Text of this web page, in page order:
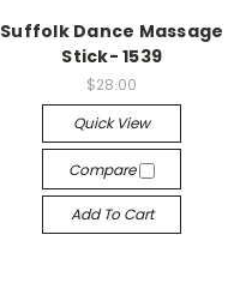
Suffolk Dance Massage
Stick- 1539
$28.00
Quick View
Compare
Add To Cart